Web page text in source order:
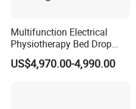
Multifunction Electrical
Physiotherapy Bed Drop
Osteopathic Chiropractic
Table
US$4,970.00-4,990.00